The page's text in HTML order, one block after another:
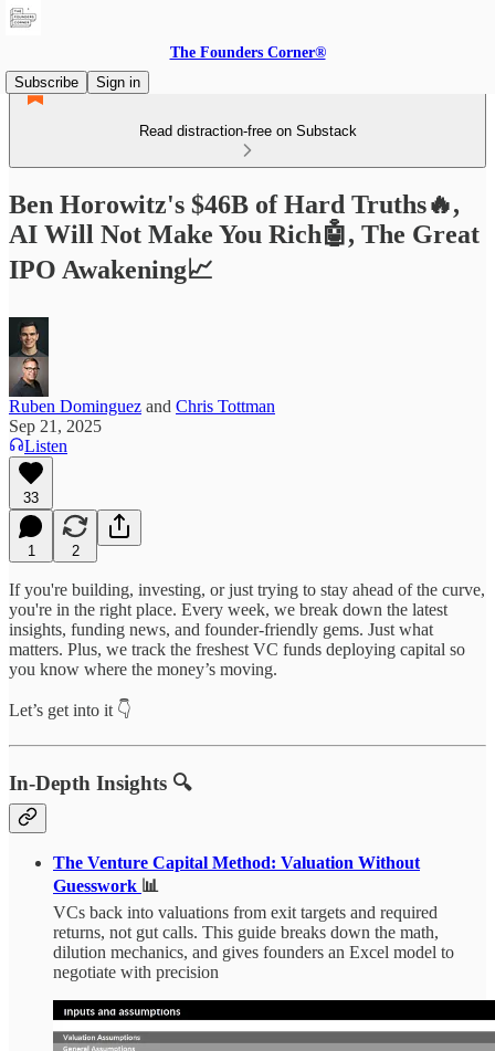
The Founders Corner®
Subscribe
Sign in
Read distraction-free on Substack
Ben Horowitz's $46B of Hard Truths🔥,
AI Will Not Make You Rich🤖, The Great
IPO Awakening📈
Ruben Dominguez and Chris Tottman
Sep 21, 2025
Listen
33
1 2
If you're building, investing, or just trying to stay ahead of the curve,
you're in the right place. Every week, we break down the latest
insights, funding news, and founder-friendly gems. Just what
matters. Plus, we track the freshest VC funds deploying capital so
you know where the money’s moving.
Let’s get into it 👇
In-Depth Insights 🔍
The Venture Capital Method: Valuation Without
Guesswork 📊
VCs back into valuations from exit targets and required
returns, not gut calls. This guide breaks down the math,
dilution mechanics, and gives founders an Excel model to
negotiate with precision